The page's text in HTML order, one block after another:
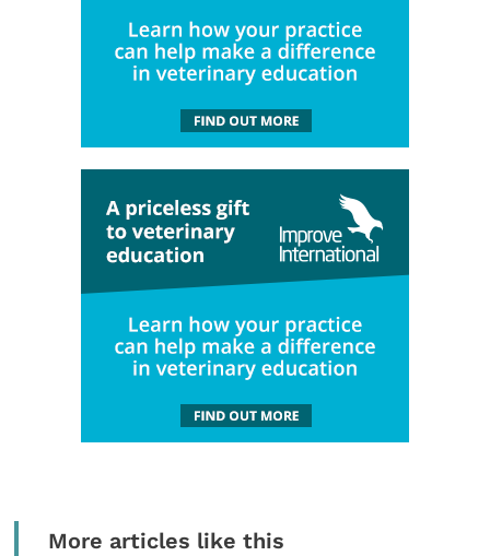
More articles like this